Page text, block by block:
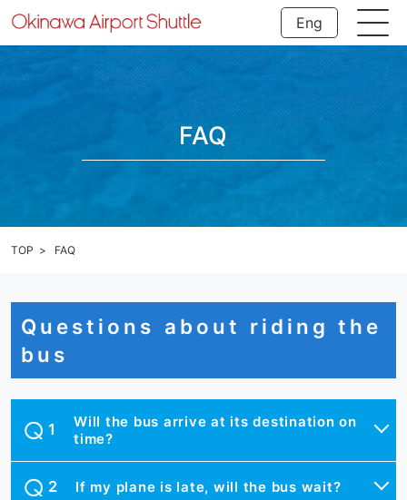
Eng
FAQ
TOP FAQ
Questions about riding the
bus
Will the bus arrive at its destination on
time?
If my plane is late, will the bus wait?